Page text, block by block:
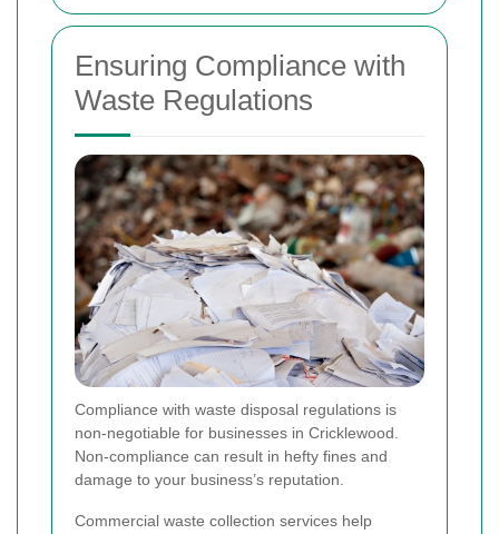
Ensuring Compliance with
Waste Regulations
Compliance with waste disposal regulations is
non-negotiable for businesses in Cricklewood.
Non-compliance can result in hefty fines and
damage to your business’s reputation.
Commercial waste collection services help